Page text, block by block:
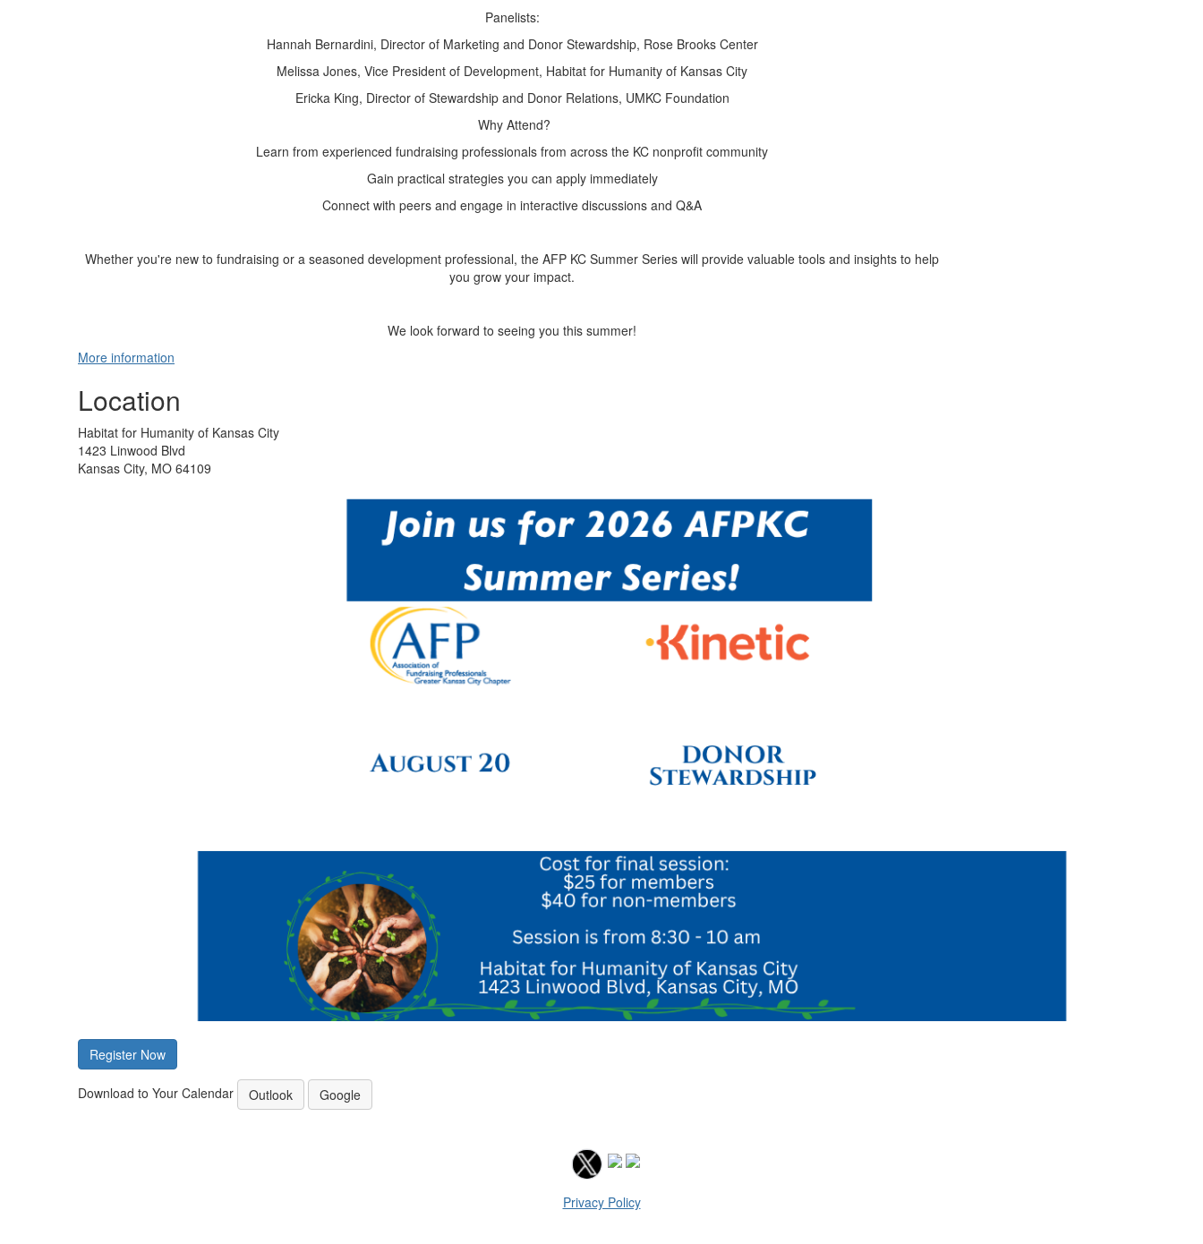
Panelists:
Hannah Bernardini, Director of Marketing and Donor Stewardship, Rose Brooks Center
Melissa Jones, Vice President of Development, Habitat for Humanity of Kansas City
Ericka King, Director of Stewardship and Donor Relations, UMKC Foundation
Why Attend?
Learn from experienced fundraising professionals from across the KC nonprofit community
Gain practical strategies you can apply immediately
Connect with peers and engage in interactive discussions and Q&A
Whether you're new to fundraising or a seasoned development professional, the AFP KC Summer Series will provide valuable tools and insights to help
you grow your impact.
We look forward to seeing you this summer!
More information
Location
Habitat for Humanity of Kansas City
1423 Linwood Blvd
Kansas City, MO 64109
Register Now
Download to Your Calendar Outlook Google
Privacy Policy